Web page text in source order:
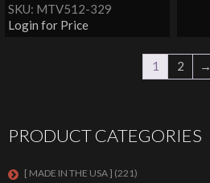
SKU: MTV512-329
Login for Price
1 2 →
PRODUCT CATEGORIES
[ MADE IN THE USA ] (221)